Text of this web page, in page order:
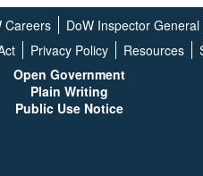
Careers DoW Inspector General
Privacy Policy Resources
Open Government
Plain Writing
Public Use Notice